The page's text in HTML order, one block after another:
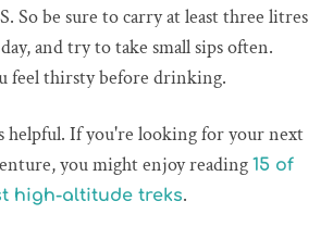
So be sure to carry at least three litres
and try to take small sips often.
feel thirsty before drinking.
helpful. If you're looking for your next
you might enjoy reading 15 of
high-altitude treks.